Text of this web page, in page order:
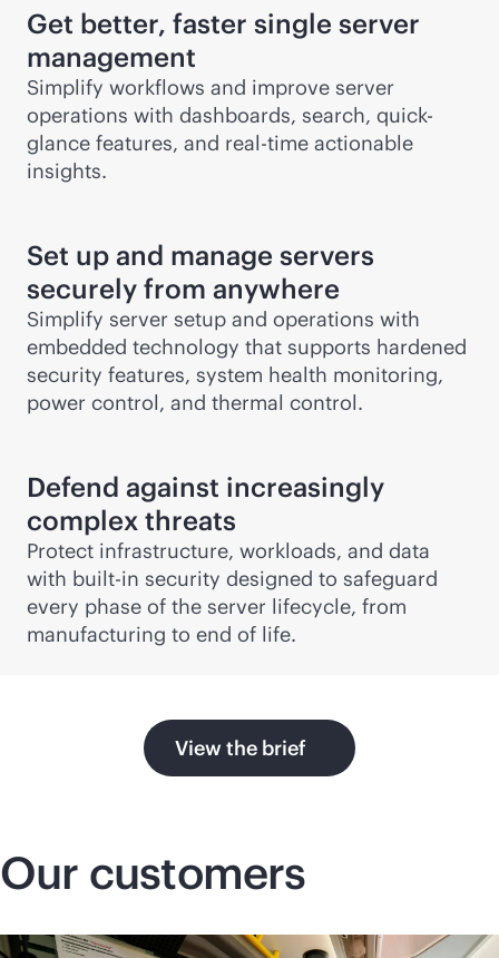
Get better, faster single server
management
Simplify workflows and improve server
operations with dashboards, search, quick-
glance features, and real-time actionable
insights.
Set up and manage servers
securely from anywhere
Simplify server setup and operations with
embedded technology that supports hardened
security features, system health monitoring,
power control, and thermal control.
Defend against increasingly
complex threats
Protect infrastructure, workloads, and data
with built-in security designed to safeguard
every phase of the server lifecycle, from
manufacturing to end of life.
View the brief
Our customers